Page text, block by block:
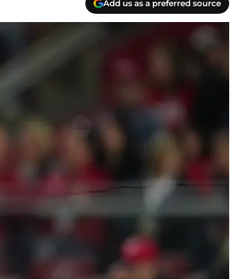
Add us as a preferred source